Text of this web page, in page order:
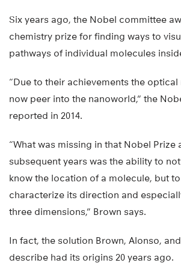
Six years ago, the Nobel committee
chemistry prize for finding ways to
pathways of individual molecules
“Due to their achievements the
now peer into the nanoworld,” the
reported in 2014.
“What was missing in that Nobel Prize
subsequent years was the ability to
know the location of a molecule, but
characterize its direction and
three dimensions,” Brown says.
In fact, the solution Brown, Alonso,
describe had its origins 20 years ago.